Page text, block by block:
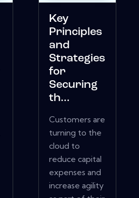
Key
Principles
and
Strategies
for
Securing
th...
Customers are
turning to the
cloud to
reduce capital
expenses and
increase agility